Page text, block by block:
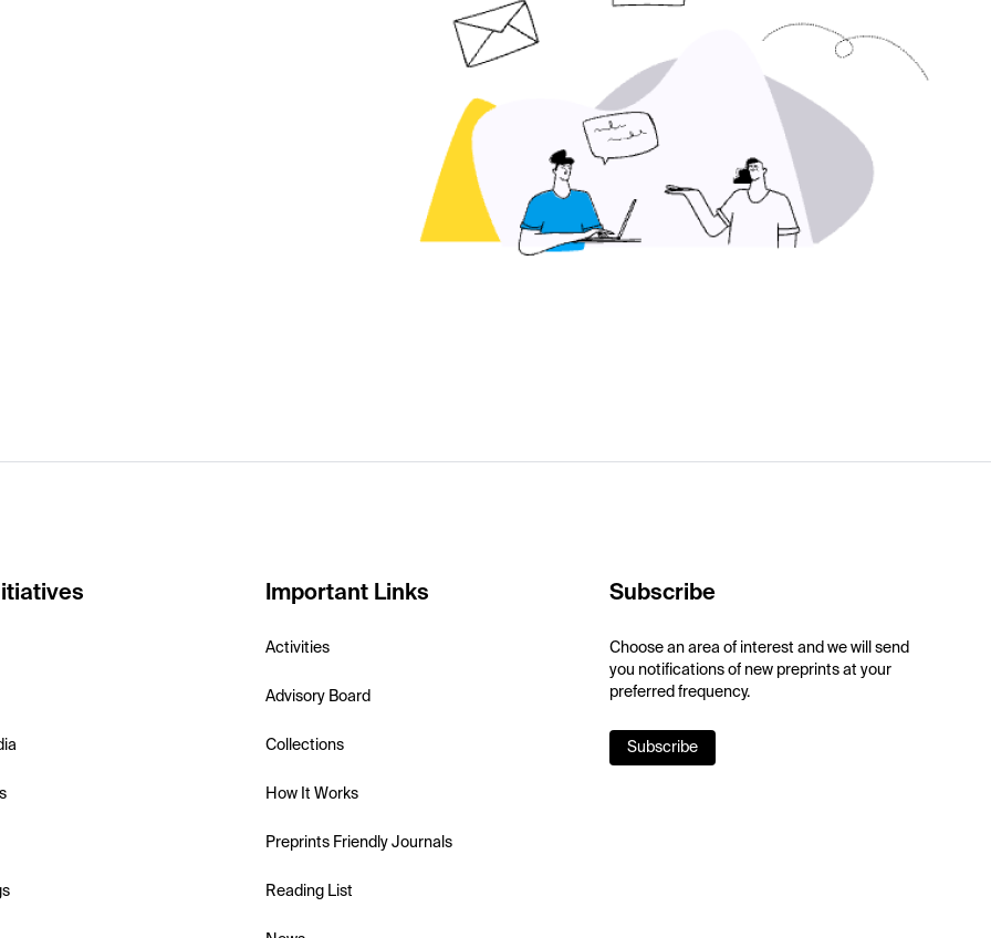
Important Links
Activities
Advisory Board
Collections
How It Works
Preprints Friendly Journals
Reading List
Subscribe
Choose an area of interest and we will send
you notifications of new preprints at your
preferred frequency.
Subscribe